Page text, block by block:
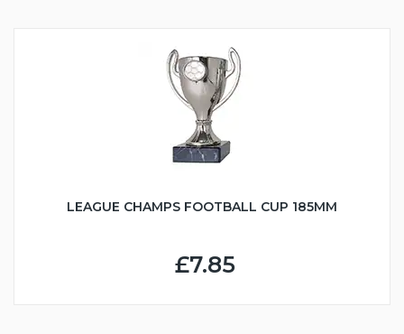
LEAGUE CHAMPS FOOTBALL CUP 185MM
£7.85